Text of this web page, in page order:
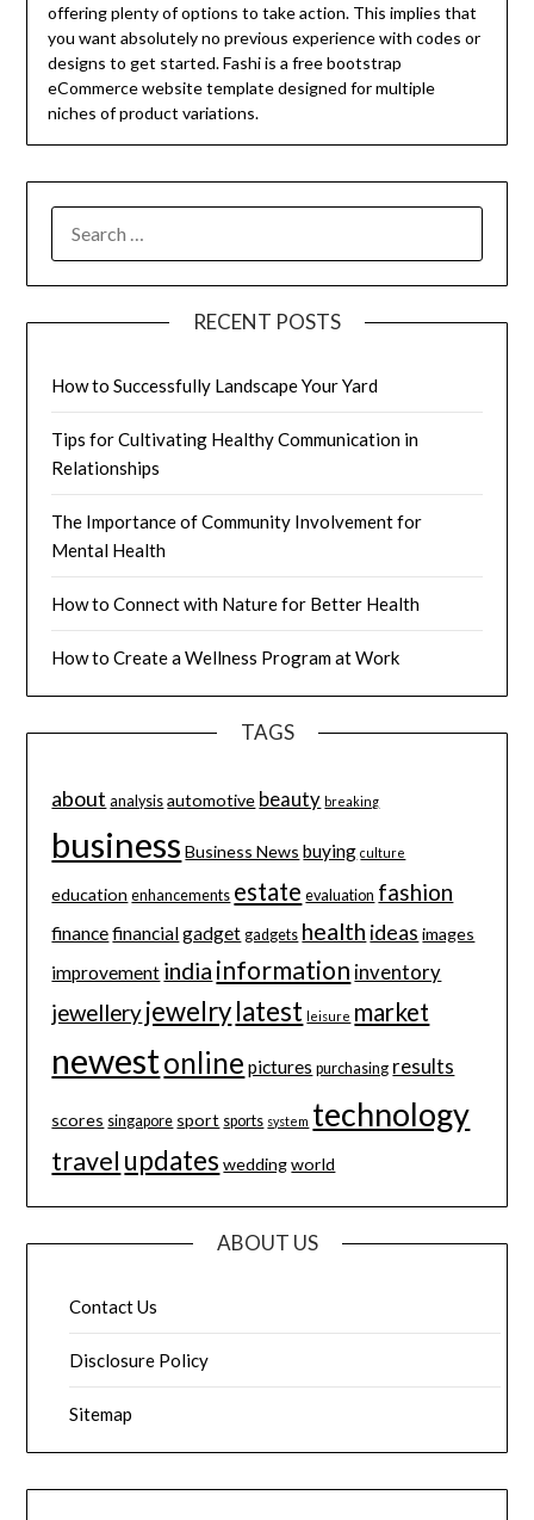
offering plenty of options to take action. This implies that
you want absolutely no previous experience with codes or
designs to get started. Fashi is a free bootstrap
eCommerce website template designed for multiple
niches of product variations.
FOR:
RECENT POSTS
How to Successfully Landscape Your Yard
Tips for Cultivating Healthy Communication in
Relationships
The Importance of Community Involvement for
Mental Health
How to Connect with Nature for Better Health
How to Create a Wellness Program at Work
TAGS
about analysis automotive beauty breaking
business Business News buying culture
education enhancements estate evaluation fashion
financefinancialgadget gadgets health ideas images
improvement india information inventory
jewelleryjewelrylatest leisure market
newestonline pictures purchasing results
scores singapore sport sports system technology
travel updates wedding world
ABOUT US
Contact Us
Disclosure Policy
Sitemap